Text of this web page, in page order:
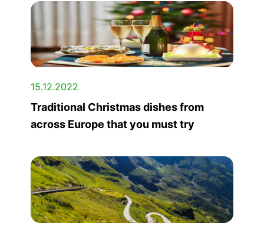
15.12.2022
Traditional Christmas dishes from
across Europe that you must try